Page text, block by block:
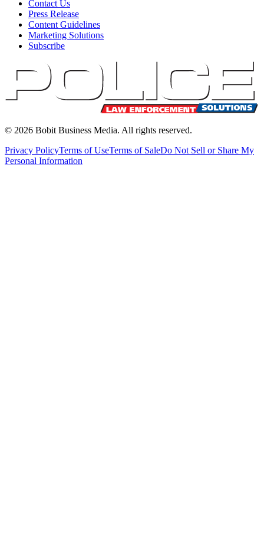
Contact Us
Press Release
Content Guidelines
Marketing Solutions
Subscribe
© 2026 Bobit Business Media. All rights reserved.
Privacy PolicyTerms of UseTerms of SaleDo Not Sell or Share My
Personal Information